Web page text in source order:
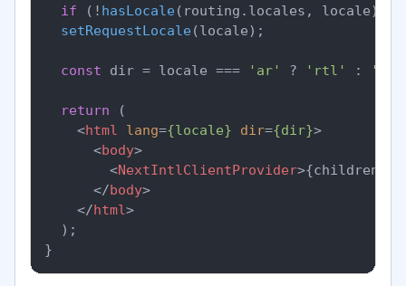
if (! hasLocale(routing. locales , locale))
setRequestLocale(locale);
const dir = locale === 'ar' ? 'rtl' :
return (
<html lang={locale} dir={dir}>
<body>
<NextIntlClientProvider>{children}
</body>
</html>
  );